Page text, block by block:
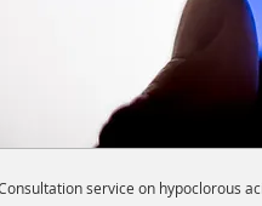
service on hypoclorous